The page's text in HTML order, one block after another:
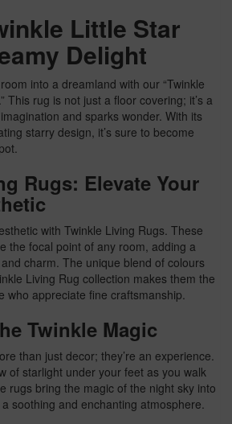
Little Star
Delight
into a dreamland with our “Twinkle
This rug is not just a floor covering; it’s a
and sparks wonder. With its
starry design, it’s sure to become
Rugs: Elevate Your
with Twinkle Living Rugs. These
the focal point of any room, adding a
charm. The unique blend of colours
Living Rug collection makes them the
who appreciate fine craftsmanship.
Twinkle Magic
than just decor; they’re an experience.
of starlight under your feet as you walk
rugs bring the magic of the night sky into
soothing and enchanting atmosphere.